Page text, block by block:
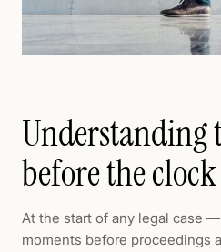
Understanding
before the
At the start of any legal case
moments before proceedings